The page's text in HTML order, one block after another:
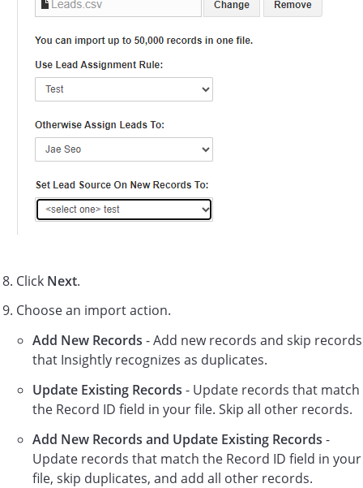
Click Next.
Choose an import action.
Add New Records - Add new records and skip records
that Insightly recognizes as duplicates.
Update Existing Records - Update records that match
the Record ID field in your file. Skip all other records.
Add New Records and Update Existing Records -
Update records that match the Record ID field in your
file, skip duplicates, and add all other records.